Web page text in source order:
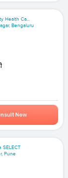
Health Ca...
Bengaluru
Now
SELECT
Pune